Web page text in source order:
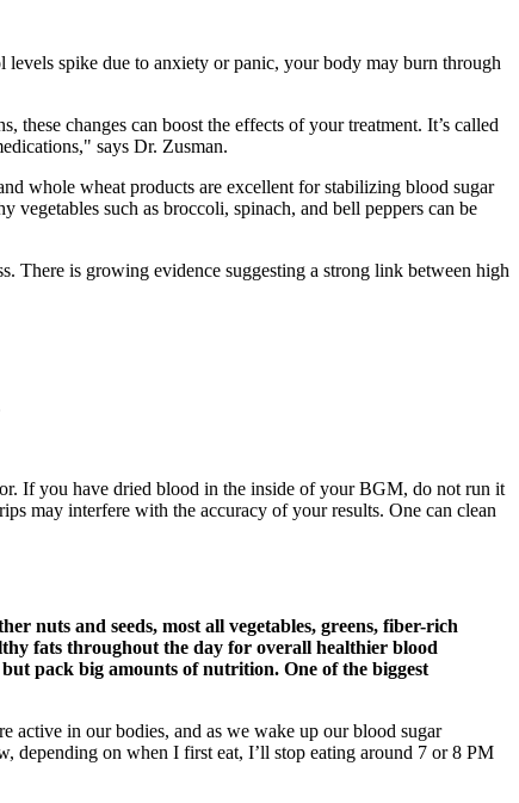
spike due to anxiety or panic, your body may burn through
changes can boost the effects of your treatment. It’s called
says Dr. Zusman.
whole wheat products are excellent for stabilizing blood sugar
such as broccoli, spinach, and bell peppers can be
There is growing evidence suggesting a strong link between high
If you have dried blood in the inside of your BGM, do not run it
may interfere with the accuracy of your results. One can clean
nuts and seeds, most all vegetables, greens, fiber-rich
fats throughout the day for overall healthier blood
pack big amounts of nutrition. One of the biggest
active in our bodies, and as we wake up our blood sugar
depending on when I first eat, I’ll stop eating around 7 or 8 PM